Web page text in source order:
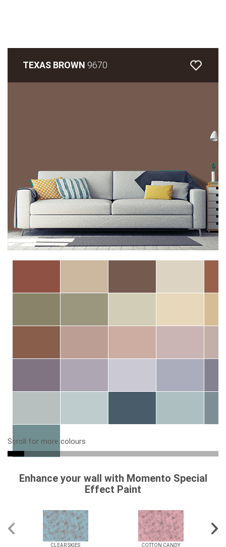
TEXAS BROWN 9670
Scroll for more colours
Enhance your wall with Momento Special
Effect Paint